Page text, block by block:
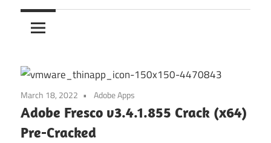
Out
Restrictions!
March 18, 2022 Adobe Apps
Adobe Fresco v3.4.1.855 Crack (x64)
Pre-Cracked